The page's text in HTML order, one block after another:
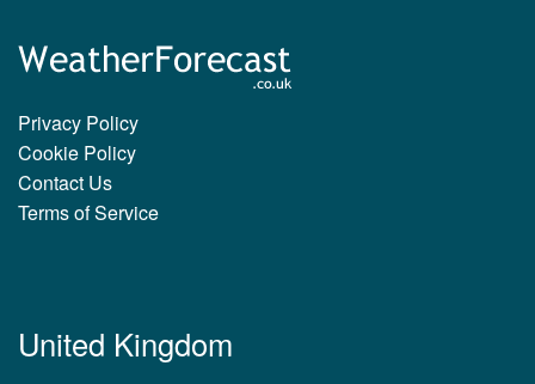
Privacy Policy
Cookie Policy
Contact Us
Terms of Service
United Kingdom